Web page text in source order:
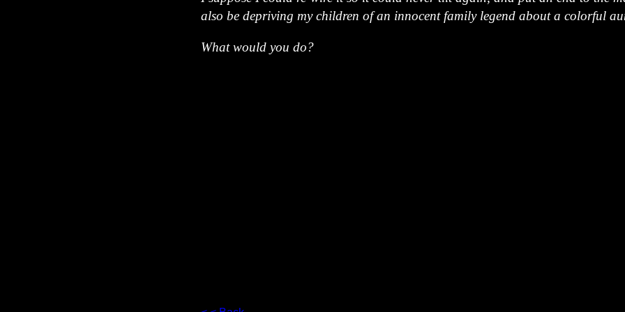
also be depriving my children of an innocent family legend about a colorful
What would you do?